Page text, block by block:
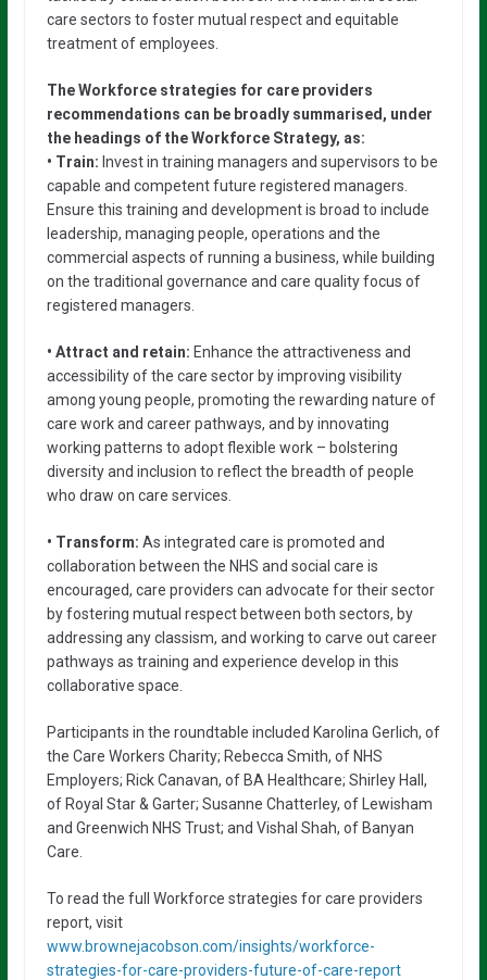
care sectors to foster mutual respect and equitable
treatment of employees.
The Workforce strategies for care providers
recommendations can be broadly summarised, under
the headings of the Workforce Strategy, as:
• Train: Invest in training managers and supervisors to be
capable and competent future registered managers.
Ensure this training and development is broad to include
leadership, managing people, operations and the
commercial aspects of running a business, while building
on the traditional governance and care quality focus of
registered managers.
• Attract and retain: Enhance the attractiveness and
accessibility of the care sector by improving visibility
among young people, promoting the rewarding nature of
care work and career pathways, and by innovating
working patterns to adopt flexible work – bolstering
diversity and inclusion to reflect the breadth of people
who draw on care services.
• Transform: As integrated care is promoted and
collaboration between the NHS and social care is
encouraged, care providers can advocate for their sector
by fostering mutual respect between both sectors, by
addressing any classism, and working to carve out career
pathways as training and experience develop in this
collaborative space.
Participants in the roundtable included Karolina Gerlich, of
the Care Workers Charity; Rebecca Smith, of NHS
Employers; Rick Canavan, of BA Healthcare; Shirley Hall,
of Royal Star & Garter; Susanne Chatterley, of Lewisham
and Greenwich NHS Trust; and Vishal Shah, of Banyan
Care.
To read the full Workforce strategies for care providers
report, visit
www.brownejacobson.com/insights/workforce-
strategies-for-care-providers-future-of-care-report